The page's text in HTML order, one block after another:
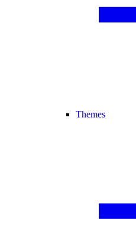
Themes